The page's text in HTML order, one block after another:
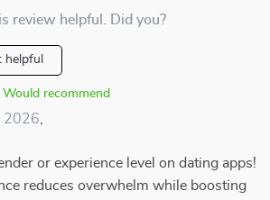
review helpful. Did you?
helpful
Would recommend
2026
or experience level on dating apps!
reduces overwhelm while boosting